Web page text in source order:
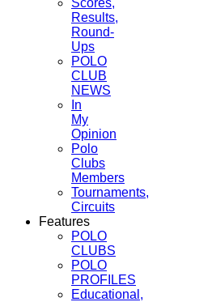
Results,
Round-
Ups
POLO
CLUB
NEWS
In
My
Opinion
Polo
Clubs
Members
Tournaments,
Circuits
Features
POLO
CLUBS
POLO
PROFILES
Educational,